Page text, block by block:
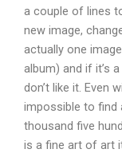
a couple of lines
new image,
actually one
album) and if it’s
don’t like it. Even
impossible to
thousand five
is a fine art of art